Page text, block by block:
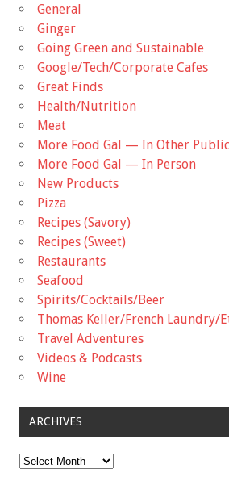
General
Ginger
Going Green and Sustainable
Google/Tech/Corporate Cafes
Great Finds
Health/Nutrition
Meat
More Food Gal — In Other
More Food Gal — In Person
New Products
Pizza
Recipes (Savory)
Recipes (Sweet)
Restaurants
Seafood
Spirits/Cocktails/Beer
Thomas Keller/French Laundry/
Travel Adventures
Videos & Podcasts
Wine
ARCHIVES
Archives